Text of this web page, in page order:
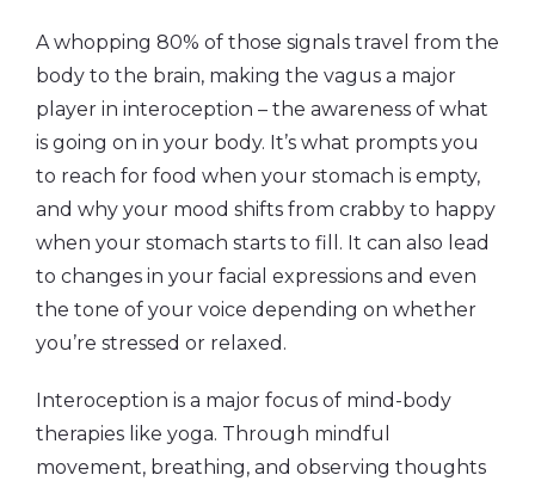
A whopping 80% of those signals travel from the
body to the brain, making the vagus a major
player in interoception – the awareness of what
is going on in your body. It’s what prompts you
to reach for food when your stomach is empty,
and why your mood shifts from crabby to happy
when your stomach starts to fill. It can also lead
to changes in your facial expressions and even
the tone of your voice depending on whether
you’re stressed or relaxed.
Interoception is a major focus of mind-body
therapies like yoga. Through mindful
movement, breathing, and observing thoughts